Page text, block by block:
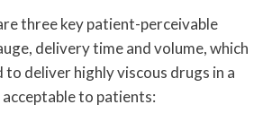
three key patient-perceivable
delivery time and volume, which
to deliver highly viscous drugs in a
to patients: